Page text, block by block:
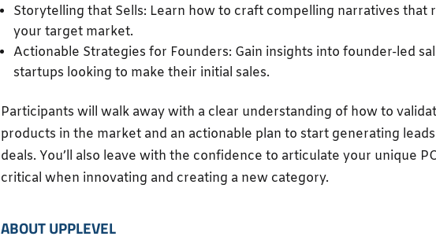
Storytelling that Sells: Learn how to craft compelling narratives that
your target market.
Actionable Strategies for Founders: Gain insights into founder-led
startups looking to make their initial sales.
Participants will walk away with a clear understanding of how to
products in the market and an actionable plan to start generating
deals. You’ll also leave with the confidence to articulate your unique
critical when innovating and creating a new category.
ABOUTUPPLEVEL